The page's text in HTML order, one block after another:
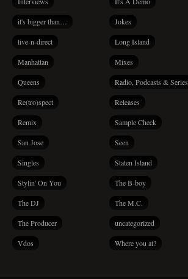
it's bigger than… Jokes
live-n-direct Long Island
Manhattan Mixes
Queens Radio, Podcasts & Series
Re(tro)spect Releases
Remix Sample Check
San Jose Seen
Singles Staten Island
Stylin' On You The B-boy
The DJ The M.C.
The Producer uncategorized
Vdos Where you at?